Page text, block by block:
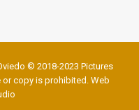
© 2018-2023 Pictures
copy is prohibited. Web